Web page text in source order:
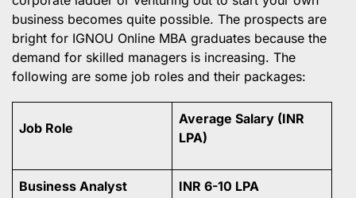
business becomes quite possible. The prospects are
bright for IGNOU Online MBA graduates because the
demand for skilled managers is increasing. The
following are some job roles and their packages:
Job Role
Average Salary (INR
LPA)
Business Analyst INR 6-10 LPA